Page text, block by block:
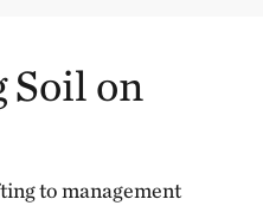
Soil on
to management